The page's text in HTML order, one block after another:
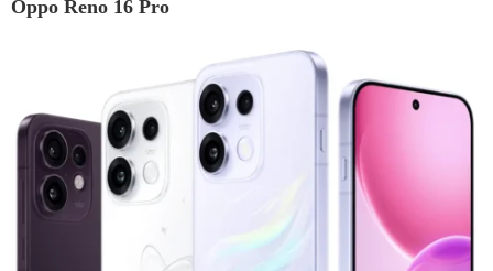
Oppo Reno 16 Pro